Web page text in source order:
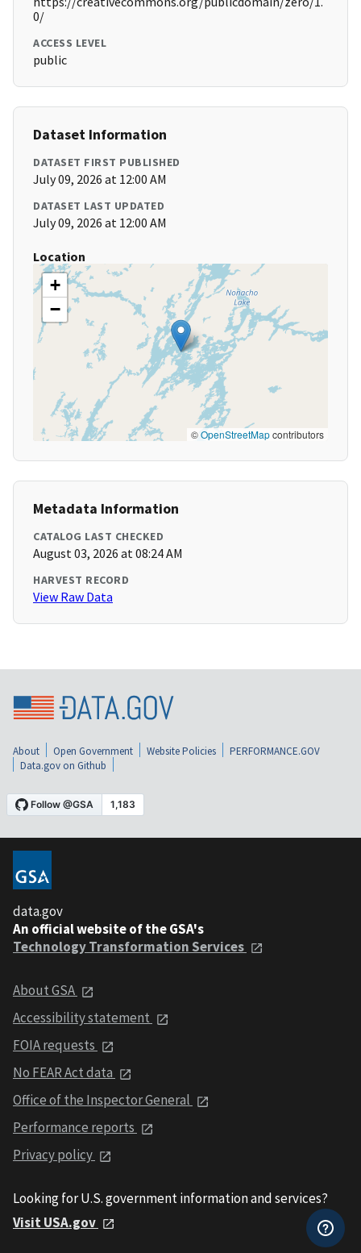
0/
ACCESS LEVEL
public
Dataset Information
DATASET FIRST PUBLISHED
July 09, 2026 at 12:00 AM
DATASET LAST UPDATED
July 09, 2026 at 12:00 AM
Location
+
−
©OpenStreetMapcontributors
Metadata Information
CATALOG LAST CHECKED
August 03, 2026 at 08:24 AM
HARVEST RECORD
View Raw Data
About Open Government Website Policies
PERFORMANCE.GOV
Data.gov on Github
data.gov
An official website of the GSA's
Technology Transformation Services
About GSA
Accessibility statement
FOIA requests
No FEAR Act data
Office of the Inspector General
Performance reports
Privacy policy
Looking for U.S. government information and services?
Visit USA.gov